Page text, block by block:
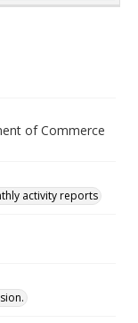
of Commerce
activity reports